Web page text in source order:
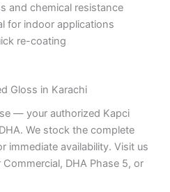
and chemical resistance
for indoor applications
re-coating
Gloss in Karachi
— your authorized Kapci
We stock the complete
immediate availability. Visit us
DHA Phase 5, or